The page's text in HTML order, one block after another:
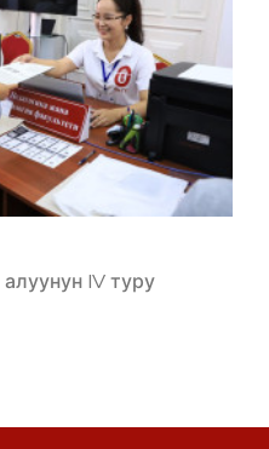
IV туру